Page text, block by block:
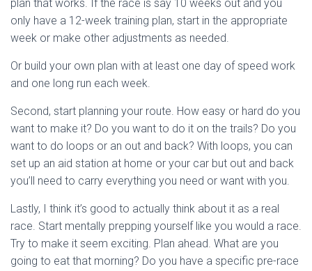
plan that works. If the race is say 10 weeks out and you
only have a 12-week training plan, start in the appropriate
week or make other adjustments as needed.
Or build your own plan with at least one day of speed work
and one long run each week.
Second, start planning your route. How easy or hard do you
want to make it? Do you want to do it on the trails? Do you
want to do loops or an out and back? With loops, you can
set up an aid station at home or your car but out and back
you’ll need to carry everything you need or want with you.
Lastly, I think it’s good to actually think about it as a real
race. Start mentally prepping yourself like you would a race.
Try to make it seem exciting. Plan ahead. What are you
going to eat that morning? Do you have a specific pre-race